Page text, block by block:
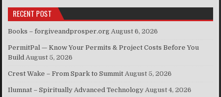
RECENT POST
Books – forgiveandprosper.org August 6, 2026
PermitPal — Know Your Permits & Project Costs Before You
Build August 5, 2026
Crest Wake – From Spark to Summit August 5, 2026
Ilumnat – Spiritually Advanced Technology August 4, 2026